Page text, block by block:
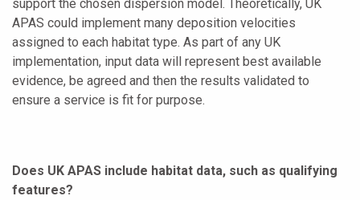
support the chosen dispersion model. Theoretically, UK
APAS could implement many deposition velocities
assigned to each habitat type. As part of any UK
implementation, input data will represent best available
evidence, be agreed and then the results validated to
ensure a service is fit for purpose.
Does UK APAS include habitat data, such as qualifying
features?